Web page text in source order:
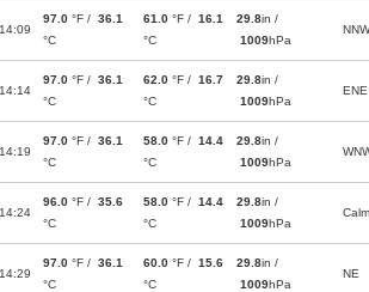
14:09
97.0 °F / 36.1
°C
61.0 °F / 16.1
°C
29.8in /
1009hPa
NNW
14:14
97.0 °F / 36.1
°C
62.0 °F / 16.7
°C
29.8in /
1009hPa
ENE
14:19
97.0 °F / 36.1
°C
58.0 °F / 14.4
°C
29.8in /
1009hPa
14:24
96.0 °F / 35.6
°C
58.0 °F / 14.4
°C
29.8in /
1009hPa
Calm
14:29
97.0 °F / 36.1
°C
60.0 °F / 15.6
°C
29.8in /
1009hPa
NE